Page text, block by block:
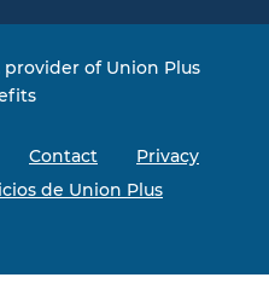
of Union Plus
Contact
Privacy
de Union Plus